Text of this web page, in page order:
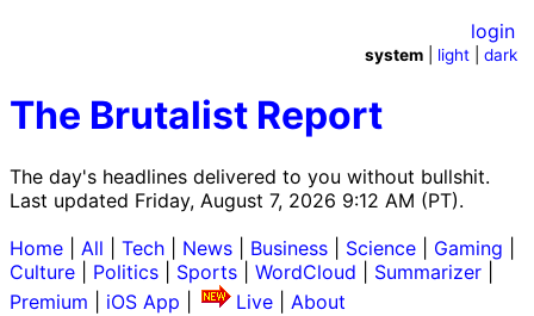
The Brutalist Report
The day's headlines delivered to you without bullshit.
Last updated Friday, August 7, 2026 9:12 AM (PT).
login
system light |dark
Home All Tech News Business Science Gaming
Culture
Politics Sports WordCloud Summarizer
Premium
iOS App Live
About